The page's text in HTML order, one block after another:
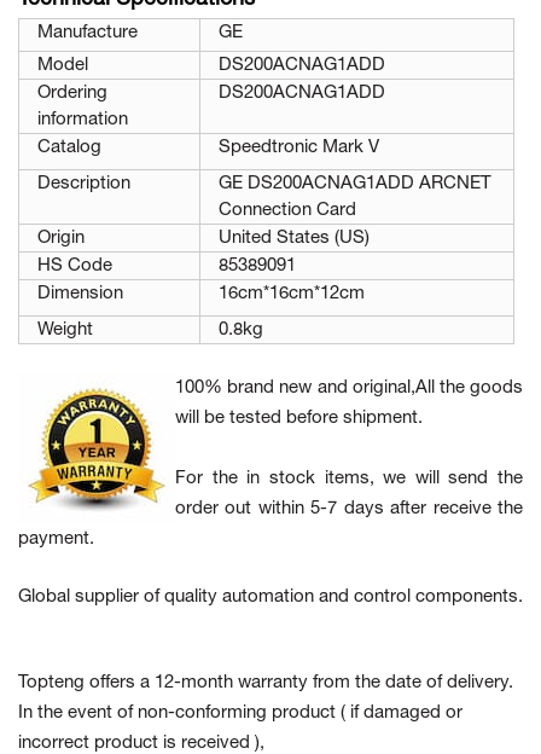
Manufacture
GE
Model
DS200ACNAG1ADD
Ordering
information
DS200ACNAG1ADD
Catalog Speedtronic Mark V
Description
GE DS200ACNAG1ADD ARCNET
Connection Card
Origin
United States (US)
HS Code
85389091
Dimension
16cm*16cm*12cm
Weight 0.8kg
100% brand new and original,All the goods
will be tested before shipment.
For the in stock items, we will send the
order out within 5-7 days after receive the
payment.
Global supplier of quality automation and control components.
Topteng offers a 12-month warranty from the date of delivery.
In the event of non-conforming product ( if damaged or
incorrect product is received ),